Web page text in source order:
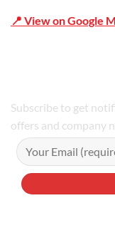
📍 View on Google
Subscribe to get
offers and company